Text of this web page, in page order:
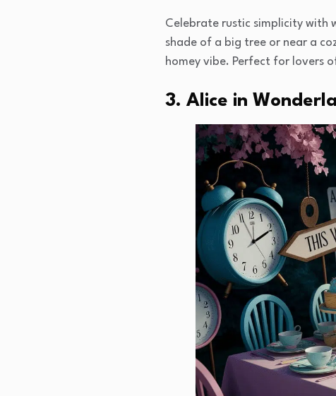
Celebrate rustic simplicity with
shade of a big tree or near a
homey vibe. Perfect for lovers
3. Alice in